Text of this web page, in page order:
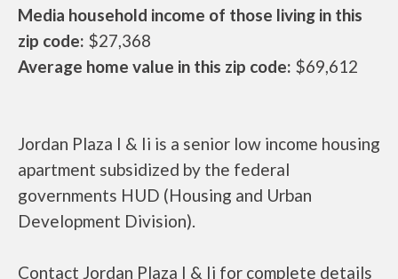
Media household income of those living in this
zip code: $27,368
Average home value in this zip code: $69,612
Jordan Plaza I & Ii is a senior low income housing
apartment subsidized by the federal
governments HUD (Housing and Urban
Development Division).
Contact Jordan Plaza I & Ii for complete details